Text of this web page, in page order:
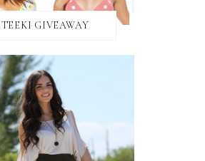
TEEKI GIVEAWAY